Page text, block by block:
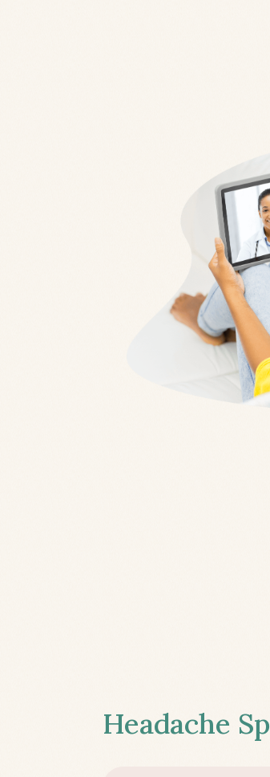
Headache